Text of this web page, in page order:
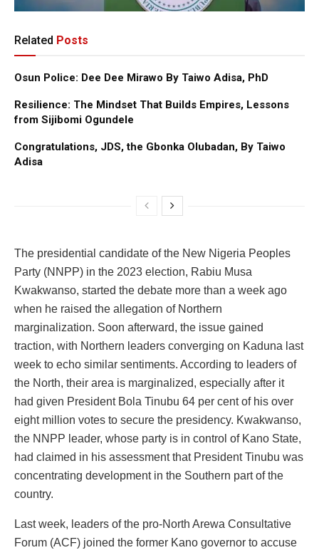
Related Posts
Osun Police: Dee Dee Mirawo By Taiwo Adisa, PhD
Resilience: The Mindset That Builds Empires, Lessons
from Sijibomi Ogundele
Congratulations, JDS, the Gbonka Olubadan, By Taiwo
Adisa
The presidential candidate of the New Nigeria Peoples
Party (NNPP) in the 2023 election, Rabiu Musa
Kwakwanso, started the debate more than a week ago
when he raised the allegation of Northern
marginalization. Soon afterward, the issue gained
traction, with Northern leaders converging on Kaduna last
week to echo similar sentiments. According to leaders of
the North, their area is marginalized, especially after it
had given President Bola Tinubu 64 per cent of his over
eight million votes to secure the presidency. Kwakwanso,
the NNPP leader, whose party is in control of Kano State,
had claimed in his assessment that President Tinubu was
concentrating development in the Southern part of the
country.
Last week, leaders of the pro-North Arewa Consultative
Forum (ACF) joined the former Kano governor to accuse